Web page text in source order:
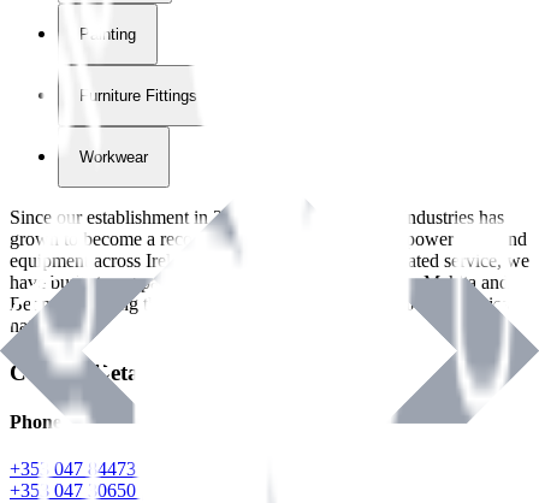
Painting
Furniture Fittings & Fastners
Workwear
Since our establishment in2018
, International Tool Industries has
grown to become a recognized supplier of premium power tools and
equipment across Ireland. With over
years of dedicated service, we
have built strong partnerships with leading brands like Makita and
Benman, serving the Hardware and Builders Merchants industries
nationwide.
Contact Details
Phone
+353 047 84473 | Account
+353 047 30650 | Sales